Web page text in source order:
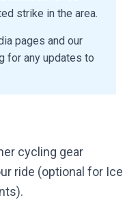
strike in the area.
pages and our
for any updates to
cycling gear
ride (optional for Ice